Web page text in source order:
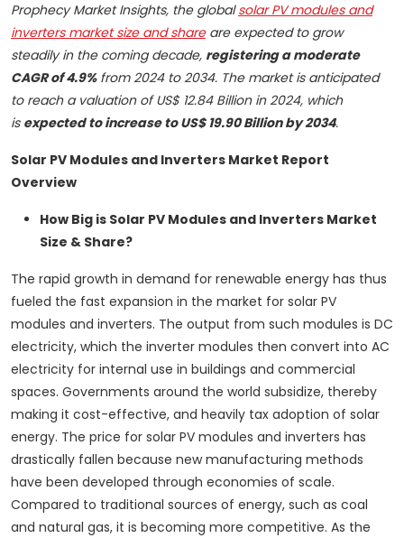
Prophecy Market Insights, the globalsolar PV modules and
inverters market size and shareare expected to grow
steadily in the coming decade, registering a moderate
CAGR of 4.9%from 2024 to 2034. The market is anticipated
to reach a valuation of US$ 12.84 Billion in 2024, which
is expected to increase to US$ 19.90 Billion by 2034.
Solar PV Modules and Inverters Market Report
Overview
How Big is Solar PV Modules and Inverters Market
Size & Share?
The rapid growth in demand for renewable energy has thus
fueled the fast expansion in the market for solar PV
modules and inverters. The output from such modules is DC
electricity, which the inverter modules then convert into AC
electricity for internal use in buildings and commercial
spaces. Governments around the world subsidize, thereby
making it cost-effective, and heavily tax adoption of solar
energy. The price for solar PV modules and inverters has
drastically fallen because new manufacturing methods
have been developed through economies of scale.
Compared to traditional sources of energy, such as coal
and natural gas, it is becoming more competitive. As the